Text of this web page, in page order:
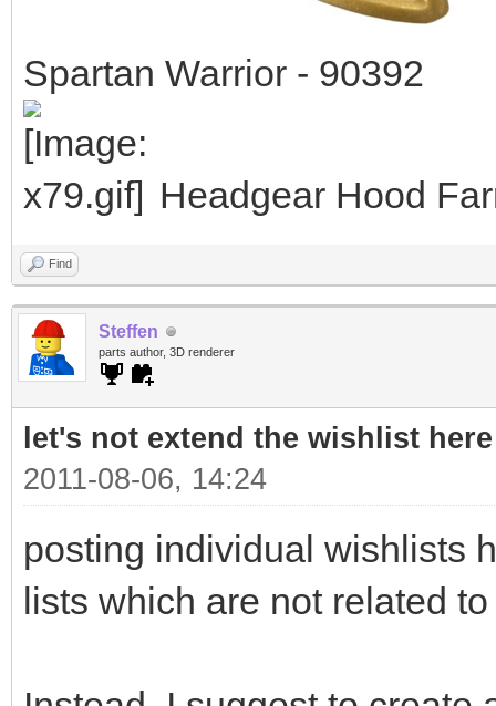
Spartan Warrior - 90392
Headgear Hood
Find
Steffen
parts author, 3D renderer
let's not extend the wishlist here
2011-08-06, 14:24
posting individual wishlists
lists which are not related